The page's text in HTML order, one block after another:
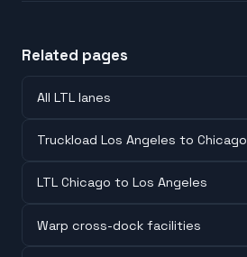
Related pages
All LTL lanes
Truckload Los Angeles to Chicago
LTL Chicago to Los Angeles
Warp cross-dock facilities